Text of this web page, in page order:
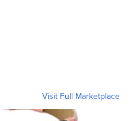
Visit Full Marketplace